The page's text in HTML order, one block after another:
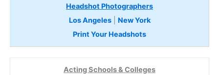
Headshot Photographers
Los Angeles| New York
Print Your Headshots
Acting Schools & Colleges